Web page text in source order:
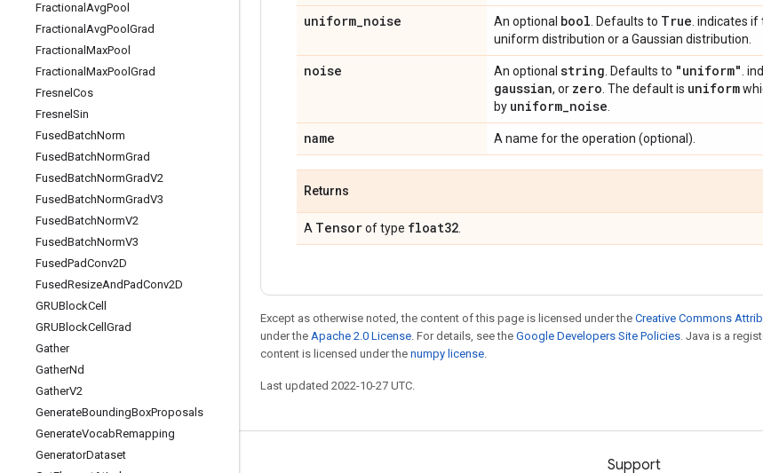
Fractional AvgPool
Fractional AvgPool Grad
Fractional MaxPool
Fractional MaxPool Grad
Fresnel Cos
Fresnel Sin
FusedBatchNorm
FusedBatchNormGrad
FusedBatchNormGradV2
FusedBatchNormGradV3
FusedBatchNormV2
FusedBatchNormV3
FusedPadConv2D
FusedResizeAndPadConv2D
GRUBlockCell
GRUBlockCell Grad
Gather
GatherNd
GatherV2
GenerateBoundingBoxProposals
GenerateVocabRemapping
GeneratorDataset
uniform_noise An optional bool . Defaults to True . indicates
uniform distribution or a Gaussian distribution.
noise An optional string . Defaults to "uniform" .
gaussian, or zero . The default is uniform
by uniform_noise
name A name for the operation (optional).
Returns
A Tensorof type float32
Except as otherwise noted, the content of this page is licensed under the Creative Commons
under the Apache 2.0 License. For details, see the Google Developers Site Policies. Java is a
content is licensed under the numpy license.
Last updated 2022-10-27 UTC.
Support